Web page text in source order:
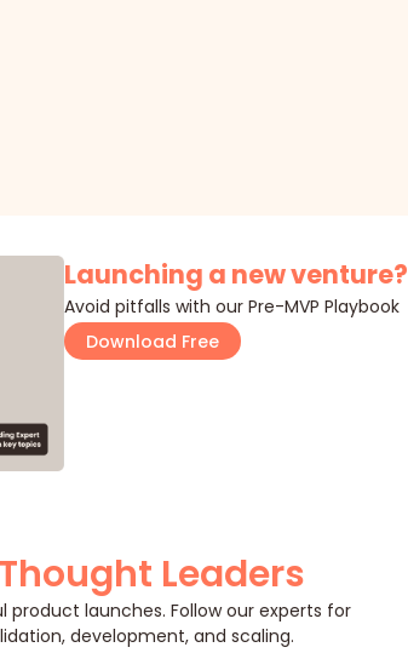
Launching a new venture?
Avoid pitfalls with our Pre-MVP Playbook
Download Free
Leaders
product launches. Follow our experts for
development, and scaling.